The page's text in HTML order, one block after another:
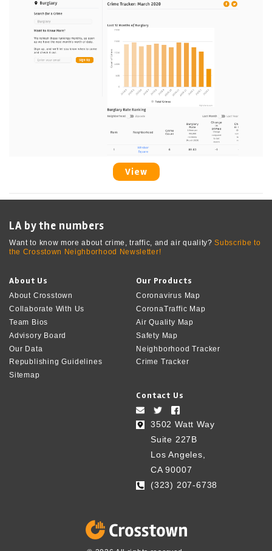
View
LA by the numbers
Want to know more about crime, traffic, and air quality?Subscribe to
the Crosstown Neighborhood Newsletter!
About Us
About Crosstown
Collaborate With Us
Team Bios
Advisory Board
Our Data
Republishing Guidelines
Sitemap
Our Products
Coronavirus Map
CoronaTraffic Map
Air Quality Map
Safety Map
Neighborhood Tracker
Crime Tracker
Contact Us
3502 Watt Way
Suite 227B
Los Angeles,
CA 90007
(323) 207-6738‬